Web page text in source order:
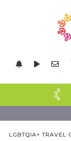
LGBTQIA+ TRAVEL